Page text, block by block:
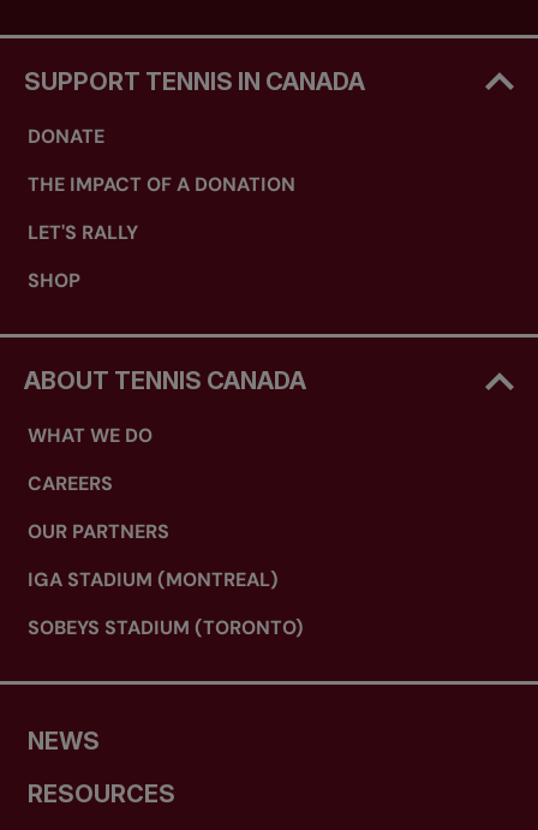
SUPPORT TENNIS IN CANADA
DONATE
THE IMPACT OF A DONATION
LET'S RALLY
SHOP
ABOUT TENNIS CANADA
WHAT WE DO
CAREERS
OUR PARTNERS
IGA STADIUM (MONTREAL)
SOBEYS STADIUM (TORONTO)
NEWS
RESOURCES